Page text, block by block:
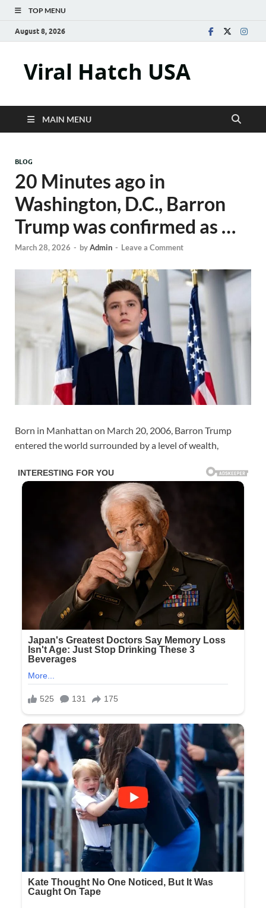
TOP MENU
August 8, 2026
Viral Hatch USA
MAIN MENU
BLOG
20 Minutes ago in
Washington, D.C., Barron
Trump was confirmed as …
March 28, 2026 - byAdmin - Leave a Comment
Born in Manhattan on March 20, 2006, Barron Trump
entered the world surrounded by a level of wealth,